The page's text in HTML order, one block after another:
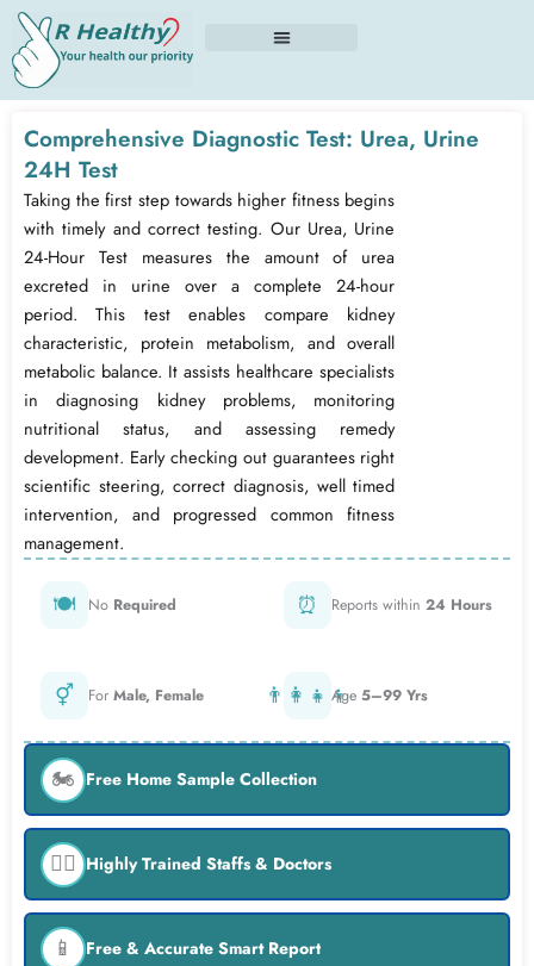
Skip
content
Comprehensive Diagnostic Test: Urea, Urine
24H Test
Taking the first step towards higher fitness begins
with timely and correct testing. Our Urea, Urine
24-Hour Test measures the amount of urea
excreted in urine over a complete 24-hour
period. This test enables compare kidney
characteristic, protein metabolism, and overall
metabolic balance. It assists healthcare specialists
in diagnosing kidney problems, monitoring
nutritional status, and assessing remedy
development. Early checking out guarantees right
scientific steering, correct diagnosis, well timed
intervention, and progressed common fitness
management.
🍽️ No Required ⏰ Reports within 24 Hours
⚥ For Male, Female 👨‍👩‍👧‍👦
Age 5–99 Yrs
🏍️ Free Home Sample Collection
👨‍⚕️ Highly Trained Staffs & Doctors
📱 Free & Accurate Smart Report